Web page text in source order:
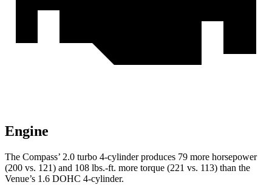
Engine
The Compass’ 2.0 turbo 4-cylinder produces 79 more horsepower
(200 vs. 121) and 108 lbs.-ft. more torque (221 vs. 113) than the
Venue’s 1.6 DOHC 4-cylinder.